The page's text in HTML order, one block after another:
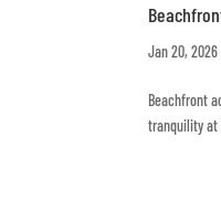
Jan 20, 2026
Beachfront
tranquility at